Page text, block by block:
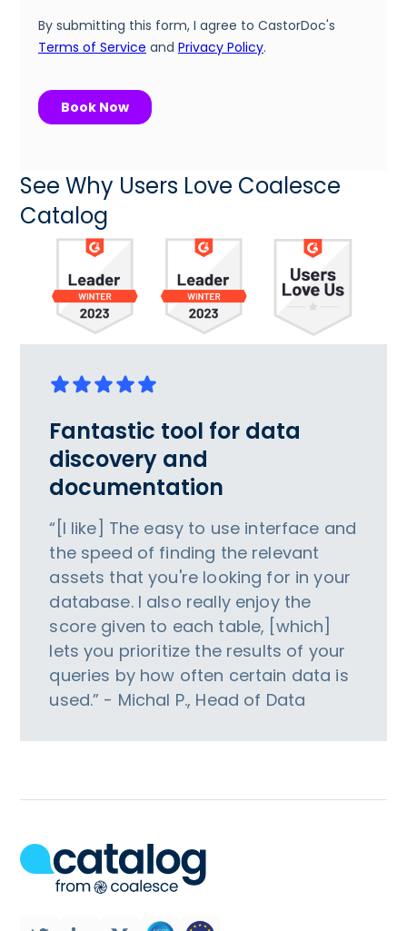
See Why Users Love Coalesce
Catalog
Fantastic tool for data
discovery and
documentation
“[I like] The easy to use interface and
the speed of finding the relevant
assets that you're looking for in your
database. I also really enjoy the
score given to each table, [which]
lets you prioritize the results of your
queries by how often certain data is
used.” - Michal P., Head of Data